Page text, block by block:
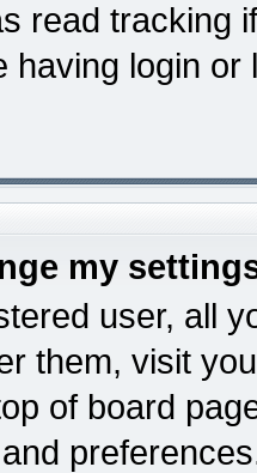
read tracking
having login
my
user, all
them, visit
of board